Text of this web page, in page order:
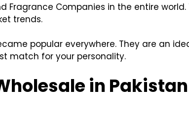
Fragrance Companies in the entire
trends.
popular everywhere. They are an
match for your personality.
in